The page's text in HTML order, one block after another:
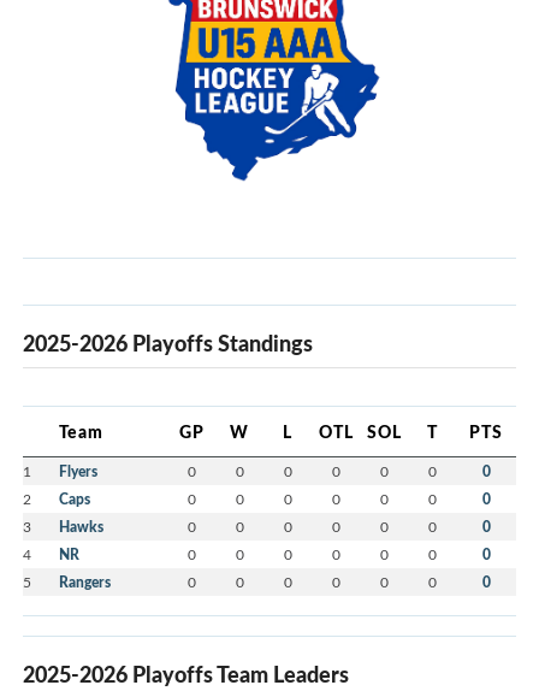
2025-2026 Playoffs Standings
Team GP W L OTL SOL T PTS
1 Flyers 0 0 0 0 0 0 0
2 Caps 0 0 0 0 0 0 0
3 Hawks 0 0 0 0 0 0 0
4 NR 0 0 0 0 0 0 0
5 Rangers 0 0 0 0 0 0 0
2025-2026 Playoffs Team Leaders